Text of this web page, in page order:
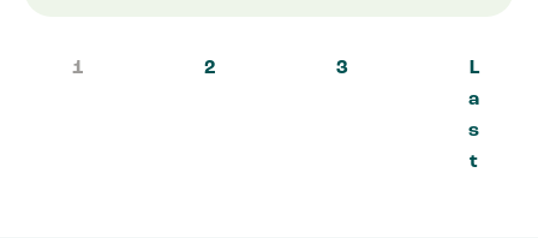
1 2 3
L
a
s
t